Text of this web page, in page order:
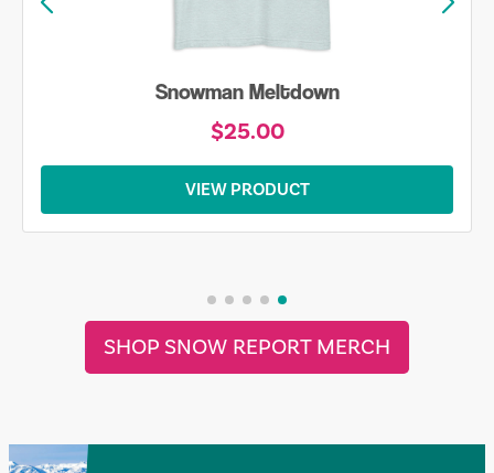
Snowman Meltdown
$25.00
VIEW PRODUCT
SHOP SNOW REPORT MERCH